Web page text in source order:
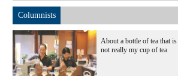
Columnists
About a bottle of tea that is
not really my cup of tea